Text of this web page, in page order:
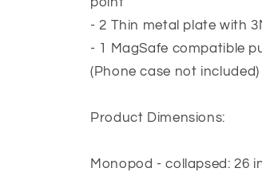
- 2 Thin metal plate with
- 1 MagSafe compatible
(Phone case not included)
Product Dimensions:
Monopod - collapsed: 26